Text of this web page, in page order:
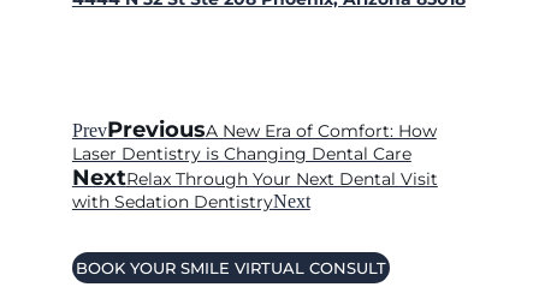
PrevPreviousA New Era of Comfort: How
Laser Dentistry is Changing Dental Care
NextRelax Through Your Next Dental Visit
with Sedation DentistryNext
BOOK YOUR SMILE VIRTUAL CONSULT